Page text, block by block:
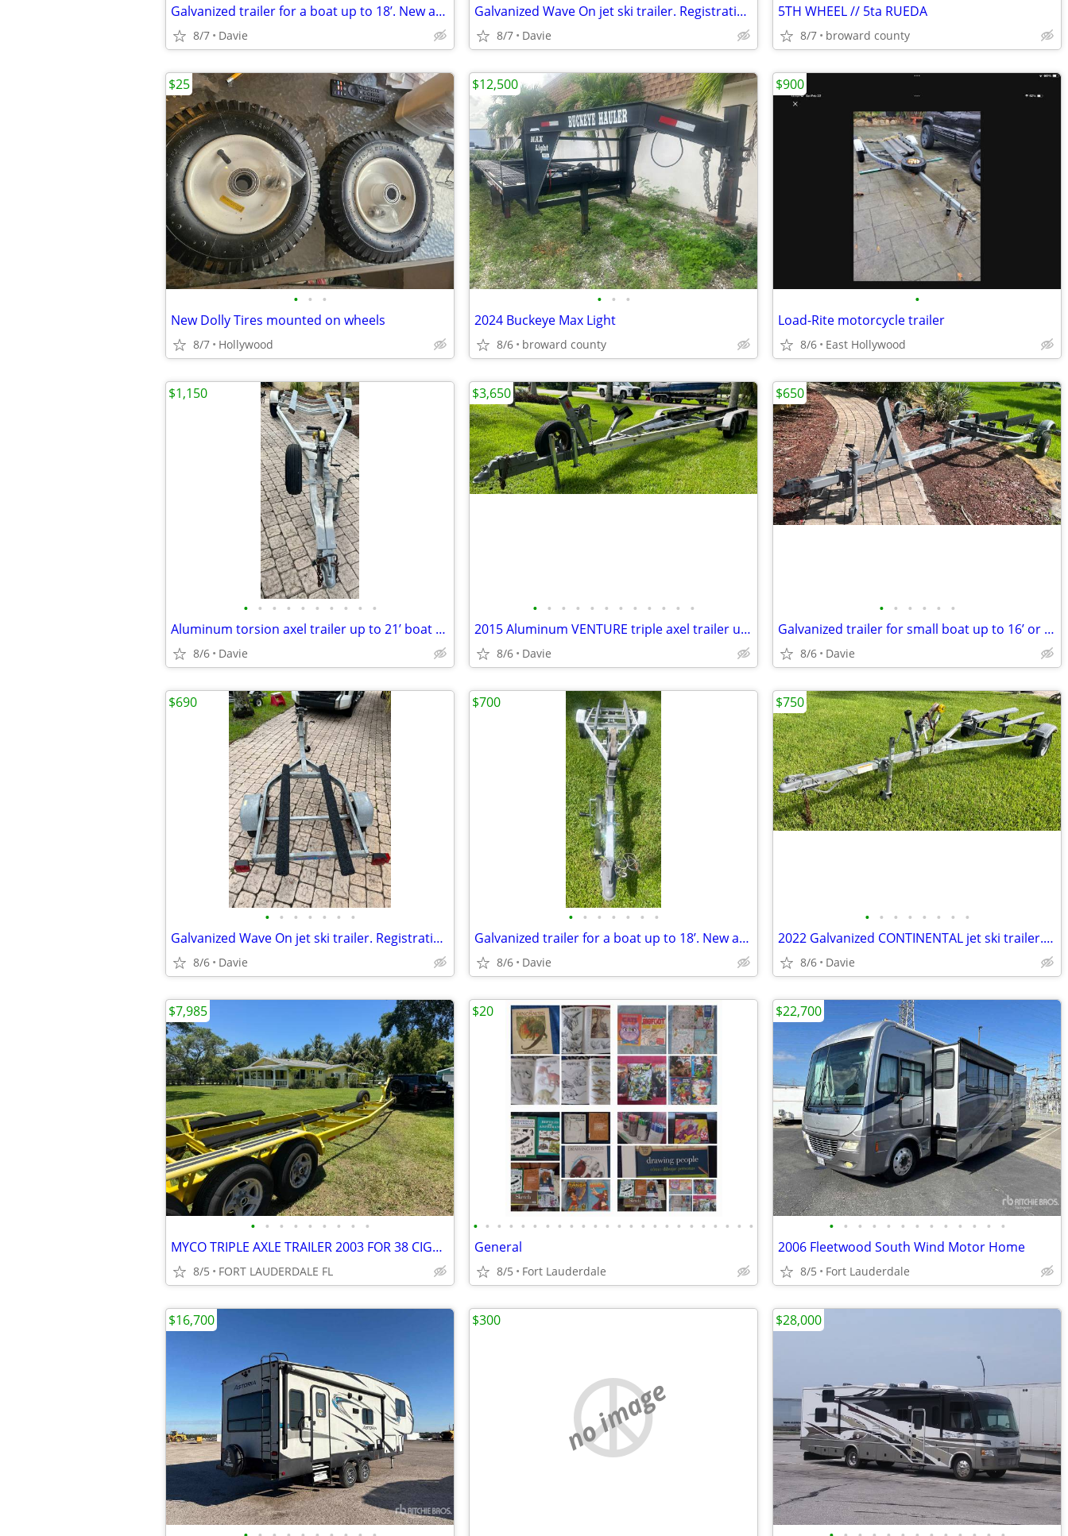
Galvanized trailer for a boat up to 18’. New adjustable bunks, new car
8/7 Davie
Galvanized Wave On jet ski trailer. Registration. Excellent condition.
8/7 Davie
5TH WHEEL // 5ta RUEDA
8/7 broward county
• • •
New Dolly Tires mounted on wheels
8/7 Hollywood
$25
• • •
2024 Buckeye Max Light
8/6 broward county
$12,500
•
Load-Rite motorcycle trailer
8/6 East Hollywood
$900
• • • • • • • • • •
Aluminum torsion axel trailer up to 21’ boat or 3500lb. New torsion ax
8/6 Davie
$1,150
• • • • • • • • • • • •
2015 Aluminum VENTURE triple axel trailer up to 30’ boat or 18,000lb.
8/6 Davie
$3,650
• • • • • •
Galvanized trailer for small boat up to 16’ or large jet ski trailer.
8/6 Davie
$650
• • • • • • •
Galvanized Wave On jet ski trailer. Registration. Excellent condition.
8/6 Davie
$690
• • • • • • •
Galvanized trailer for a boat up to 18’. New adjustable bunks, new car
8/6 Davie
$700
• • • • • • • •
2022 Galvanized CONTINENTAL jet ski trailer. Registration. New carpet.
8/6 Davie
$750
• • • • • • • • •
MYCO TRIPLE AXLE TRAILER 2003 FOR 38 CIGARETTE
8/5 FORT LAUDERDALE FL
$7,985
• • • • • • • • • • • • • • • • • • • • • • • •
General
8/5 Fort Lauderdale
$20
• • • • • • • • • • • • •
2006 Fleetwood South Wind Motor Home
8/5 Fort Lauderdale
$22,700
$16,700
no image
$300 $28,000